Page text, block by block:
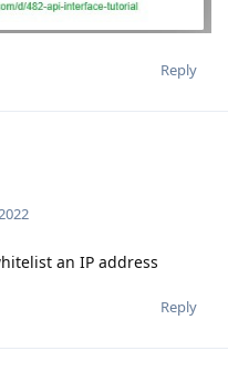
Reply
an IP address
Reply